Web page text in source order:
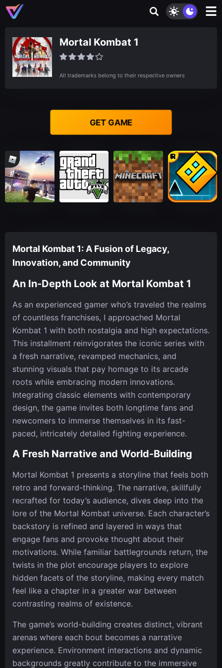
Mortal Kombat 1: A Fusion of Legacy,
Innovation, and Community
An In-Depth Look at Mortal Kombat 1
As an experienced gamer who’s traveled the realms
of countless franchises, I approached Mortal
Kombat 1 with both nostalgia and high expectations.
This installment reinvigorates the iconic series with
a fresh narrative, revamped mechanics, and
stunning visuals that pay homage to its arcade
roots while embracing modern innovations.
Integrating classic elements with contemporary
design, the game invites both longtime fans and
newcomers to immerse themselves in its fast-
paced, intricately detailed fighting experience.
A Fresh Narrative and World-Building
Mortal Kombat 1 presents a storyline that feels both
retro and forward-thinking. The narrative, skillfully
recrafted for today’s audience, dives deep into the
lore of the Mortal Kombat universe. Each character’s
backstory is refined and layered in ways that
engage fans and provoke thought about their
motivations. While familiar battlegrounds return, the
twists in the plot encourage players to explore
hidden facets of the storyline, making every match
feel like a chapter in a greater war between
contrasting realms of existence.
The game’s world-building creates distinct, vibrant
arenas where each bout becomes a narrative
experience. Environment interactions and dynamic
backgrounds greatly contribute to the immersive
Mortal Kombat 1
All trademarks belong to their respective owners
GET GAME